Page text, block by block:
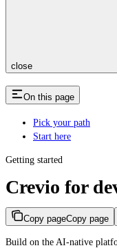
close
On this page
Pick your path
Start here
Getting started
Crevio for
Copy pageCopy page
Build on the AI-native